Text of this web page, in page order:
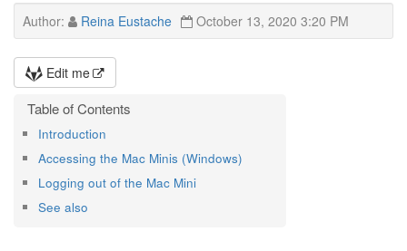
Author: Reina Eustache October 13, 2020 3:20 PM
Edit me
Introduction
Accessing the Mac Minis (Windows)
Logging out of the Mac Mini
See also